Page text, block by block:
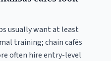
usually want at least
training; chain cafés
often hire entry-level